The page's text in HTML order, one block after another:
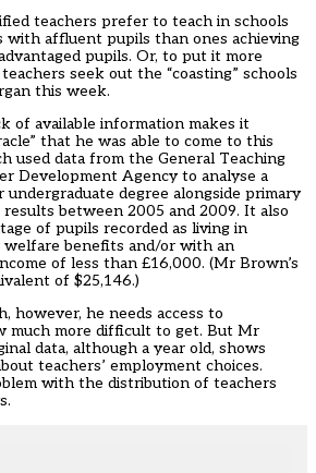
teachers prefer to teach in schools
with affluent pupils than ones achieving
pupils. Or, to put it more
seek out the “coasting” schools
this week.
of available information makes it
that he was able to come to this
used data from the General Teaching
Development Agency to analyse a
undergraduate degree alongside primary
results between 2005 and 2009. It also
of pupils recorded as living in
welfare benefits and/or with an
of less than £16,000. (Mr Brown’s
of $25,146.)
however, he needs access to
much more difficult to get. But Mr
data, although a year old, shows
teachers’ employment choices.
with the distribution of teachers